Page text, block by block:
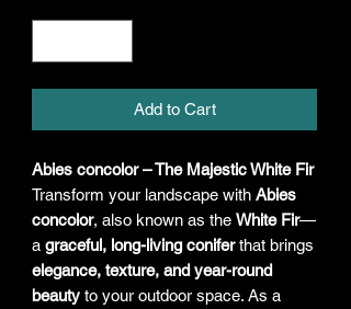
Add to Cart
Abies concolor – The Majestic White Fir
Transform your landscape with Abies
concolor, also known as the White Fir—
a graceful, long-living coniferthat brings
elegance, texture, and year-round
beauty to your outdoor space. As a